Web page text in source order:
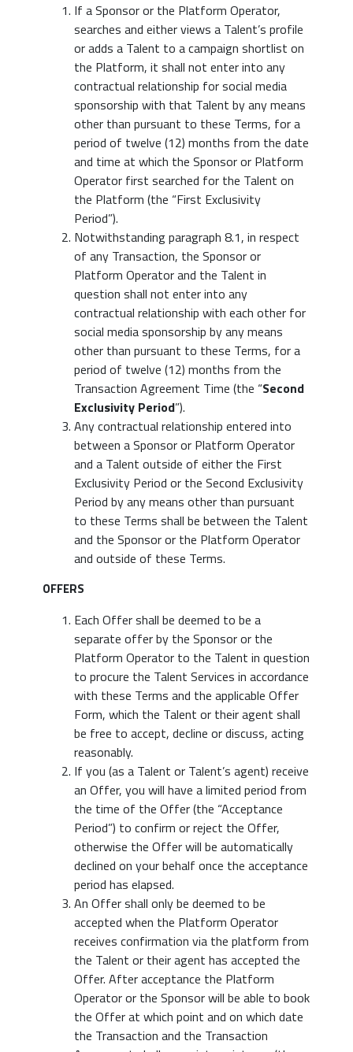
If a Sponsor or the Platform Operator,
searches and either views a Talent’s profile
or adds a Talent to a campaign shortlist on
the Platform, it shall not enter into any
contractual relationship for social media
sponsorship with that Talent by any means
other than pursuant to these Terms, for a
period of twelve (12) months from the date
and time at which the Sponsor or Platform
Operator first searched for the Talent on
the Platform (the “First Exclusivity
Period”).
Notwithstanding paragraph 8.1, in respect
of any Transaction, the Sponsor or
Platform Operator and the Talent in
question shall not enter into any
contractual relationship with each other for
social media sponsorship by any means
other than pursuant to these Terms, for a
period of twelve (12) months from the
Transaction Agreement Time (the “Second
Exclusivity Period”).
Any contractual relationship entered into
between a Sponsor or Platform Operator
and a Talent outside of either the First
Exclusivity Period or the Second Exclusivity
Period by any means other than pursuant
to these Terms shall be between the Talent
and the Sponsor or the Platform Operator
and outside of these Terms.
OFFERS
Each Offer shall be deemed to be a
separate offer by the Sponsor or the
Platform Operator to the Talent in question
to procure the Talent Services in accordance
with these Terms and the applicable Offer
Form, which the Talent or their agent shall
be free to accept, decline or discuss, acting
reasonably.
If you (as a Talent or Talent’s agent) receive
an Offer, you will have a limited period from
the time of the Offer (the “Acceptance
Period”) to confirm or reject the Offer,
otherwise the Offer will be automatically
declined on your behalf once the acceptance
period has elapsed.
An Offer shall only be deemed to be
accepted when the Platform Operator
receives confirmation via the platform from
the Talent or their agent has accepted the
Offer. After acceptance the Platform
Operator or the Sponsor will be able to book
the Offer at which point and on which date
the Transaction and the Transaction